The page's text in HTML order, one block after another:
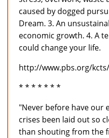
caused by dogged
Dream. 3. An
economic growth. 4. A
could change your life.
http://www.pbs.org/
* * * * * * *
"Never before have our
crises been laid out so
than shouting from the